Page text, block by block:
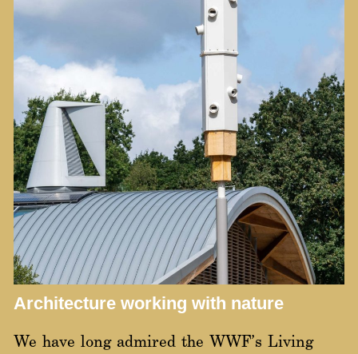
Architecture working with nature
We have long admired the WWF’s Living